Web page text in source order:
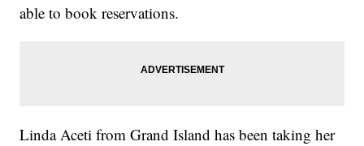
able to book reservations.
Linda Aceti from Grand Island has been taking her